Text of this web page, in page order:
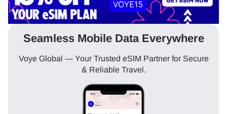
Seamless Mobile Data Everywhere
Voye Global — Your Trusted eSIM Partner for Secure
& Reliable Travel.